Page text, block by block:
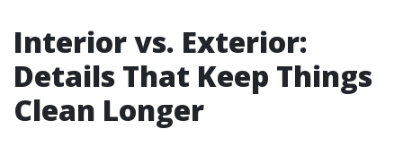
Interior vs. Exterior:
Details That Keep Things
Clean Longer